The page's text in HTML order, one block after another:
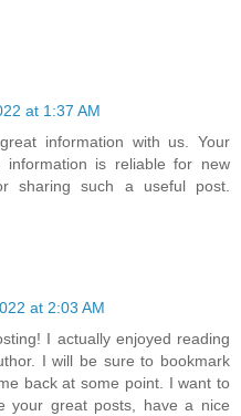
at 1:37 AM
information with us. Your
is reliable for new
sharing such a useful post.
at 2:03 AM
I actually enjoyed reading
I will be sure to bookmark
back at some point. I want to
your great posts, have a nice